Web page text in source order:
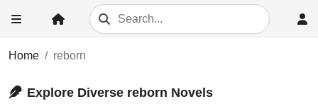
Home reborn
Explore Diverse reborn Novels